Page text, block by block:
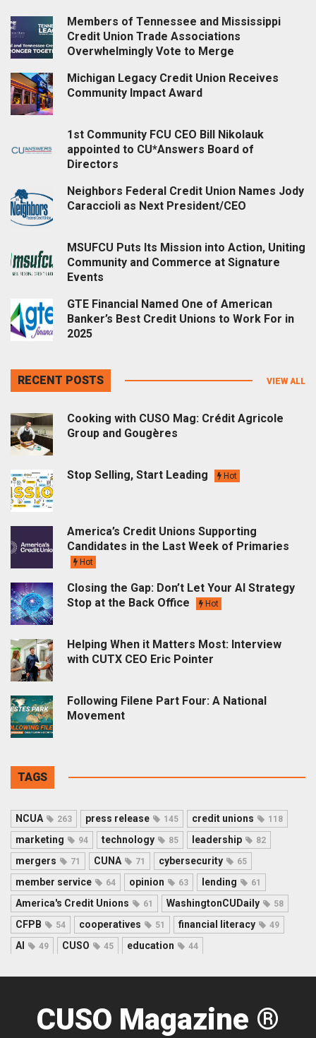
Members of Tennessee and Mississippi
Credit Union Trade Associations
Overwhelmingly Vote to Merge
Michigan Legacy Credit Union Receives
Community Impact Award
1st Community FCU CEO Bill Nikolauk
appointed to CU*Answers Board of
Directors
Neighbors Federal Credit Union Names Jody
Caraccioli as Next President/CEO
MSUFCU Puts Its Mission into Action, Uniting
Community and Commerce at Signature
Events
GTE Financial Named One of American
Banker’s Best Credit Unions to Work For in
2025
RECENT POSTS VIEW ALL
Cooking with CUSO Mag: Crédit Agricole
Group and Gougères
Stop Selling, Start Leading Hot
America’s Credit Unions Supporting
Candidates in the Last Week of Primaries
Hot
Closing the Gap: Don’t Let Your AI Strategy
Stop at the Back Office
Hot
Helping When it Matters Most: Interview
with CUTX CEO Eric Pointer
Following Filene Part Four: A National
Movement
TAGS
NCUA 263 press release 145 credit unions 118
marketing 94 technology 85 leadership 82
mergers 71 CUNA 71 cybersecurity 65
member service 64 opinion 63 lending 61
America's Credit Unions 61 WashingtonCUDaily 58
CFPB 54 cooperatives 51 financial literacy 49
AI 49 CUSO 45 education 44
CUSO Magazine ®